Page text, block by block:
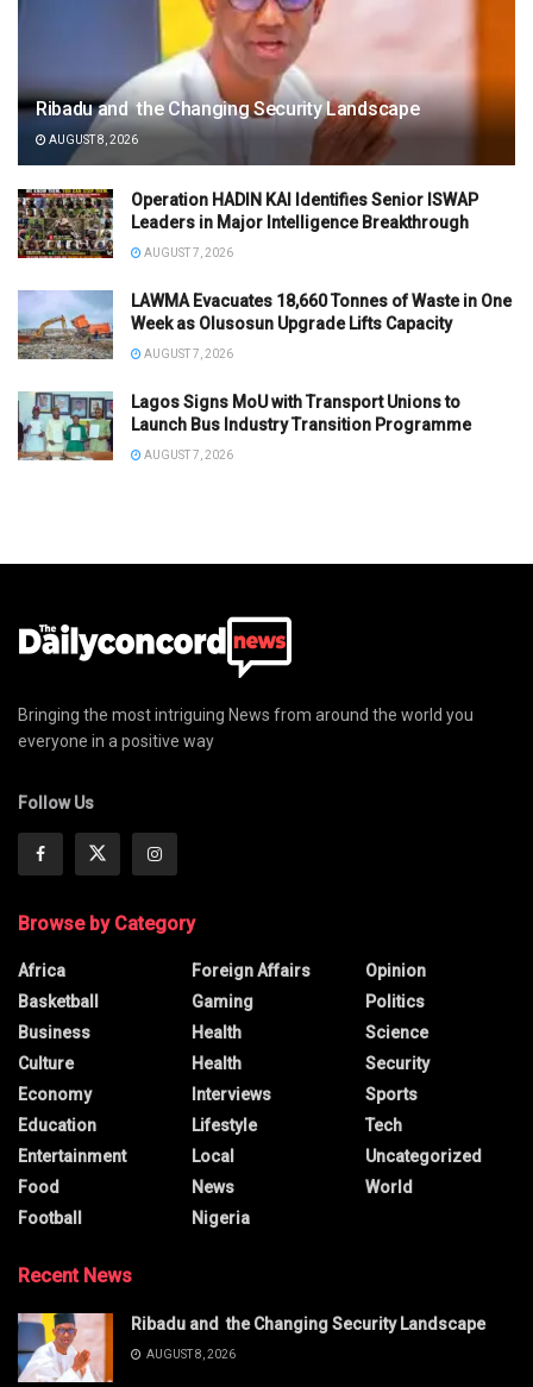
Ribadu and the Changing Security Landscape
AUGUST 8, 2026
Operation HADIN KAI Identifies Senior ISWAP
Leaders in Major Intelligence Breakthrough
AUGUST 7, 2026
LAWMA Evacuates 18,660 Tonnes of Waste in One
Week as Olusosun Upgrade Lifts Capacity
AUGUST 7, 2026
Lagos Signs MoU with Transport Unions to
Launch Bus Industry Transition Programme
AUGUST 7, 2026
Bringing the most intriguing News from around the world you
everyone in a positive way
Follow Us
Browse by Category
Africa
Basketball
Business
Culture
Economy
Education
Entertainment
Food
Football
Foreign Affairs
Gaming
Health
Health
Interviews
Lifestyle
Local
News
Nigeria
Opinion
Politics
Science
Security
Sports
Tech
Uncategorized
World
Recent News
Ribadu and the Changing Security Landscape
AUGUST 8, 2026